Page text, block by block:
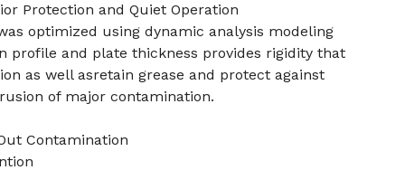
Protection and Quiet Operation
optimized using dynamic analysis modeling
profile and plate thickness provides rigidity that
as well asretain grease and protect against
of major contamination.
Contamination